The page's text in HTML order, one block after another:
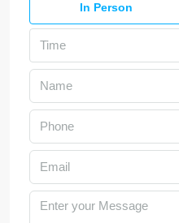
In Person
Time